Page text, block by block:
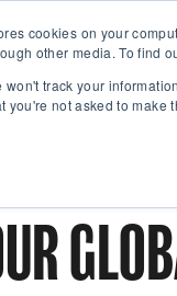
cookies on your
other media. To find
won't track your
you're not asked to make